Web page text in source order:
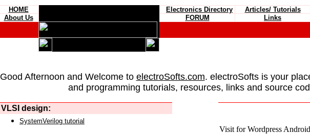
HOME Electronics Directory Articles/ Tutorials
About Us
FORUM Links
Good Afternoon and Welcome to electroSofts.com. electroSofts is your
and programming tutorials, resources, links and source
VLSI design:
Visit for Wordpress
SystemVerilog tutorial